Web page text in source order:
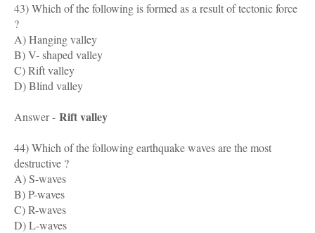
43) Which of the following is formed as a result of tectonic force
?
A) Hanging valley
B) V- shaped valley
C) Rift valley
D) Blind valley
Answer - Rift valley
44) Which of the following earthquake waves are the most
destructive ?
A) S-waves
B) P-waves
C) R-waves
D) L-waves